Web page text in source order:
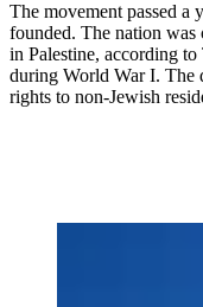
The movement passed a
founded. The nation was
in Palestine, according
during World War I. The
rights to non-Jewish